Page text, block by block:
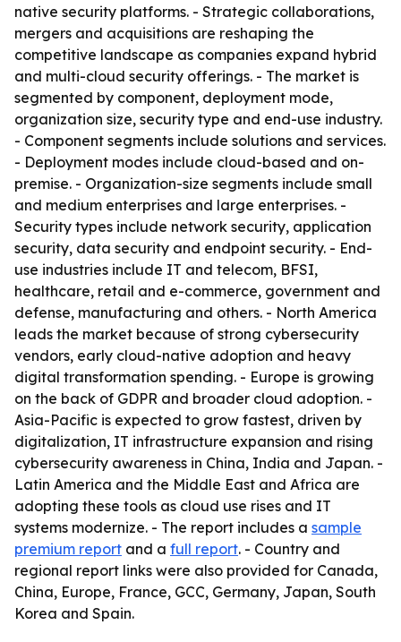
native security platforms. - Strategic collaborations,
mergers and acquisitions are reshaping the
competitive landscape as companies expand hybrid
and multi-cloud security offerings. - The market is
segmented by component, deployment mode,
organization size, security type and end-use industry.
- Component segments include solutions and services.
- Deployment modes include cloud-based and on-
premise. - Organization-size segments include small
and medium enterprises and large enterprises. -
Security types include network security, application
security, data security and endpoint security. - End-
use industries include IT and telecom, BFSI,
healthcare, retail and e-commerce, government and
defense, manufacturing and others. - North America
leads the market because of strong cybersecurity
vendors, early cloud-native adoption and heavy
digital transformation spending. - Europe is growing
on the back of GDPR and broader cloud adoption. -
Asia-Pacific is expected to grow fastest, driven by
digitalization, IT infrastructure expansion and rising
cybersecurity awareness in China, India and Japan. -
Latin America and the Middle East and Africa are
adopting these tools as cloud use rises and IT
systems modernize. - The report includes a sample
premium report and a full report. - Country and
regional report links were also provided for Canada,
China, Europe, France, GCC, Germany, Japan, South
Korea and Spain.